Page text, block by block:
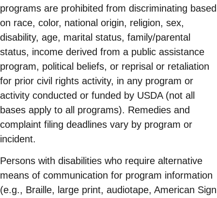
programs are prohibited from discriminating based
on race, color, national origin, religion, sex,
disability, age, marital status, family/parental
status, income derived from a public assistance
program, political beliefs, or reprisal or retaliation
for prior civil rights activity, in any program or
activity conducted or funded by USDA (not all
bases apply to all programs). Remedies and
complaint filing deadlines vary by program or
incident.
Persons with disabilities who require alternative
means of communication for program information
(e.g., Braille, large print, audiotape, American Sign